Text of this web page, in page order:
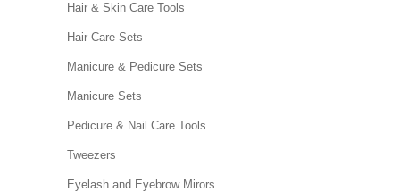
Hair & Skin Care Tools
Hair Care Sets
Manicure & Pedicure Sets
Manicure Sets
Pedicure & Nail Care Tools
Tweezers
Eyelash and Eyebrow Mirors